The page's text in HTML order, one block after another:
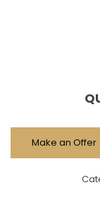
Make an Offer